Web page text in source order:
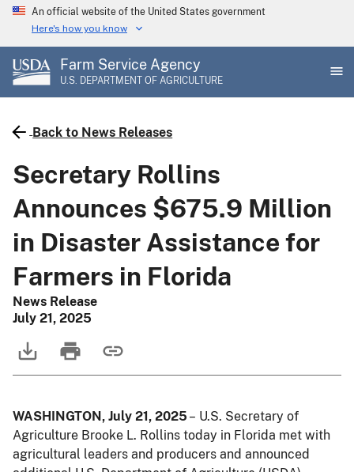
Skip
main
content
An official website of the United States government
Here's how you know
Farm Service Agency
U.S. DEPARTMENT OF AGRICULTURE
Back to News Releases
Secretary Rollins
Announces $675.9 Million
in Disaster Assistance for
Farmers in Florida
News Release
July 21, 2025
WASHINGTON, July 21, 2025 – U.S. Secretary of
Agriculture Brooke L. Rollins today in Florida met with
agricultural leaders and producers and announced